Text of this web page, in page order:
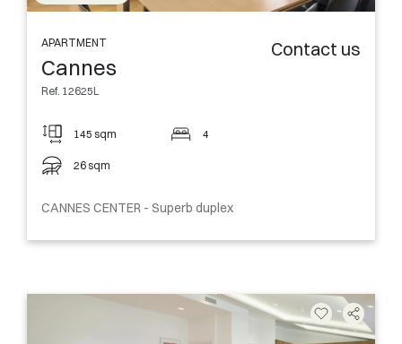
APARTMENT
Cannes
Ref. 12625L
Contact us
145 sqm
26 sqm
4
CANNES CENTER - Superb duplex